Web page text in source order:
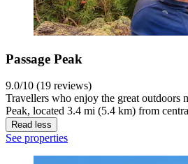
Passage Peak
9.0/10 (19 reviews)
Travellers who enjoy the great outdoors
Peak, located 3.4 mi (5.4 km) from
Read less
See properties